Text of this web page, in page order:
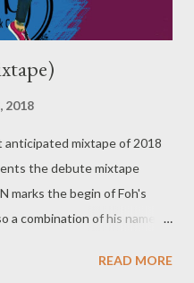
2018
anticipated mixtape of 2018
the debute mixtape
marks the begin of Foh's
a combination of his name
highlights his semi singing
READ MORE